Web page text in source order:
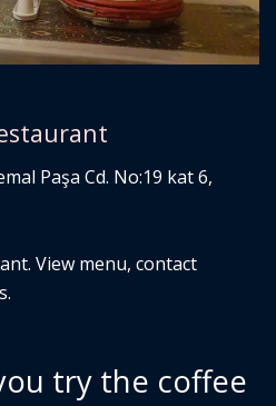
Paşa Cd. No:19 kat 6,
View menu, contact
try the coffee